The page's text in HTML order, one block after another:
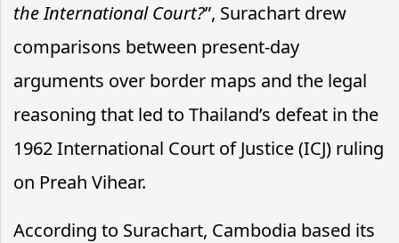
the International Court?”, Surachart drew
comparisons between present-day
arguments over border maps and the legal
reasoning that led to Thailand’s defeat in the
1962 International Court of Justice (ICJ) ruling
on Preah Vihear.
According to Surachart, Cambodia based its